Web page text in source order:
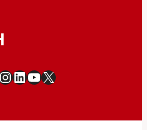
LinkedIn
YouTube
X